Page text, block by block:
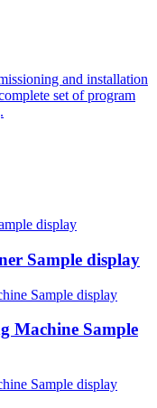
and installation
set of program
Sample display
Machine Sample